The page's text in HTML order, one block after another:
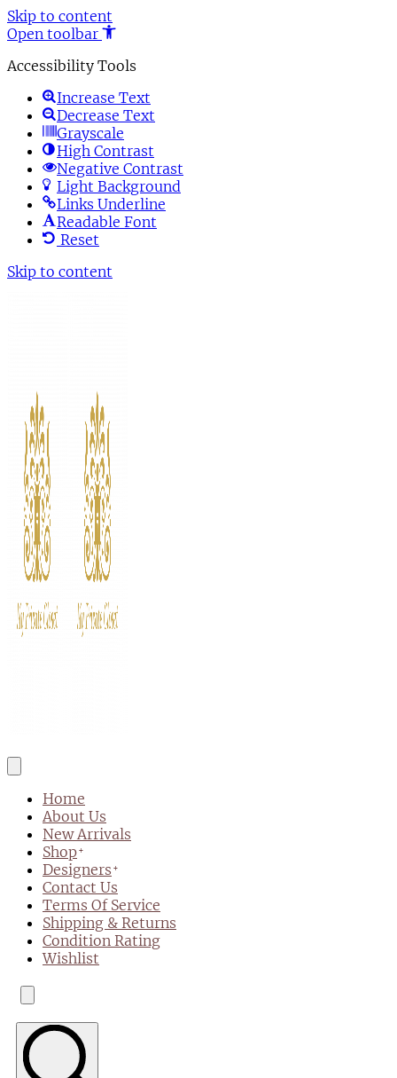
Skip to content
Open toolbar
Accessibility Tools
Increase Text
Decrease Text
Grayscale
High Contrast
Negative Contrast
Light Background
Links Underline
Readable Font
Reset
Skip to content
Home
About Us
New Arrivals
Shop
Designers
Contact Us
Terms Of Service
Shipping & Returns
Condition Rating
Wishlist